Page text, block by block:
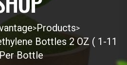
>Products>
Bottles 2 OZ ( 1-11
Bottle